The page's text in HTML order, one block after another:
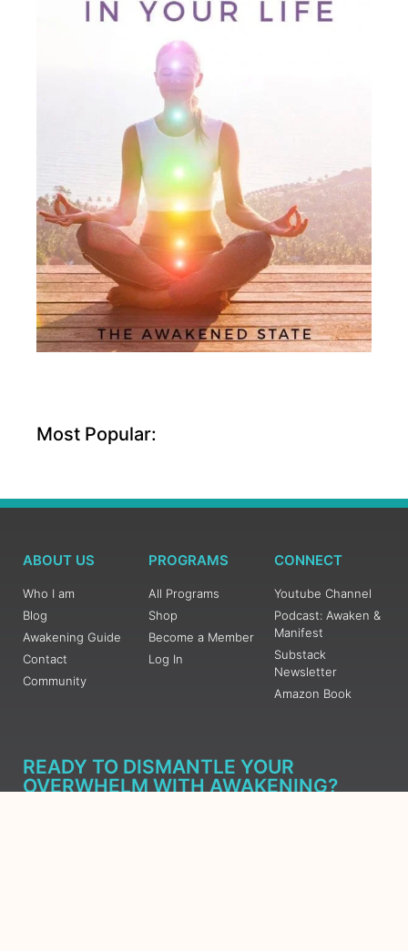
Most Popular:
ABOUT US
Who I am
Blog
Awakening Guide
Contact
Community
PROGRAMS
All Programs
Shop
Become a Member
Log In
CONNECT
Youtube Channel
Podcast: Awaken &
Manifest
Substack
Newsletter
Amazon Book
READY TO DISMANTLE YOUR
OVERWHELM WITH AWAKENING?